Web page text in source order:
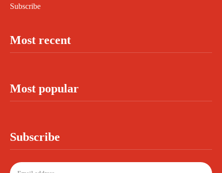
Subscribe
Most recent
Most popular
Subscribe